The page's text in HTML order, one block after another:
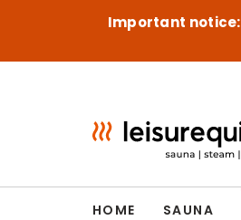
content
Important notice:
HOME SAUNA